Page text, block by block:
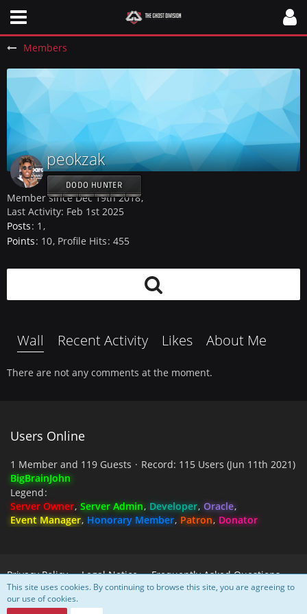
Members
peokzak
DODO HUNTER
Member since Dec 19th 2018
Last Activity: Feb 1st 2025
Posts 1
Points 10 Profile Hits 455
Wall Recent Activity Likes About Me
There are not any comments at the moment.
Users Online
1 Member and 119 Guests Record: 115 Users (Jun 11th 2021)
BigBrainJohn
Legend
Server Owner Server Admin Developer Oracle
Event Manager Honorary Member Patron Donator
Privacy Policy Legal Notice Frequently Asked Questions
This site uses cookies. By continuing to browse this site, you are agreeing to
our use of cookies.